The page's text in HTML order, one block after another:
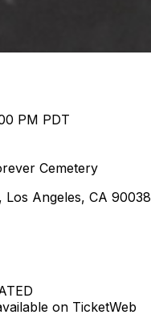
PM PDT
Cemetery
Angeles, CA 90038
on TicketWeb